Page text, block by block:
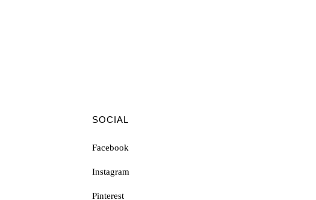
SOCIAL
Facebook
Instagram
Pinterest